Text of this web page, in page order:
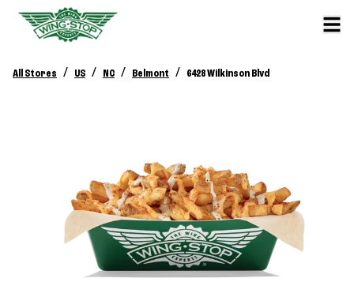
All Stores / US / NC / Belmont / 6428 Wilkinson Blvd